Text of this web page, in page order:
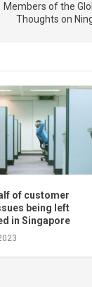
Members of the
Thoughts on
of customer
being left
in Singapore